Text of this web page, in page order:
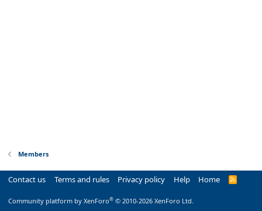
Members
Contact us Terms and rules Privacy policy Help Home
R
Community platform by XenForo® © 2010-2026 XenForo Ltd.